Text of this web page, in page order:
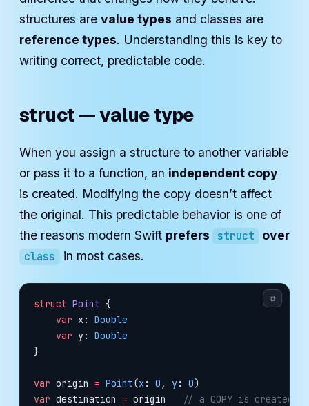
structures are value types and classes are
reference types. Understanding this is key to
writing correct, predictable code.
struct — value type
When you assign a structure to another variable
or pass it to a function, an independent copy
is created. Modifying the copy doesn’t affect
the original. This predictable behavior is one of
the reasons modern Swift prefers struct over
class in most cases.
struct Point {
    var
x: Double
    var
y: Double
}
var origin = Point(x: 0 , y: 0)
var destination = origin // a COPY is created
⧉